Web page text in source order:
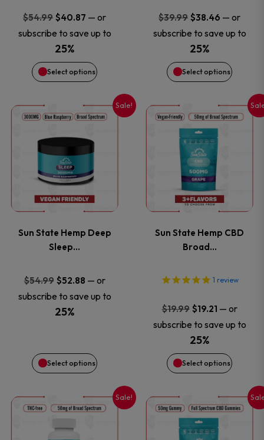
$54.99 Original
price
was:
$54.99.
$40.87 Current
price
$40.87.
— or
subscribe to save up to
25%
Select options
options
may
be
chosen
on
the
product
page
$39.99 Original
price
was:
$39.99.
$38.46 Current
price
$38.46.
— or
subscribe to save up to
25%
Select options
options
may
be
chosen
on
the
product
page
Sale!
Sun State Hemp Deep
Sleep…
$54.99 Original
price
was:
$52.88Current
price
— or
subscribe to save up to
25%
Select options
This
product
has
multiple
The
options
may
chosen
the
product
Sun State Hemp CBD
Broad…
1 review
$19.99 Original
price
was:
$19.99.
$19.21Current
price
$19.21.
— or
subscribe to save up to
25%
Select options
This
product
has
multiple
The
options
may
be
chosen
the
product
Sale!
This
product
This
product